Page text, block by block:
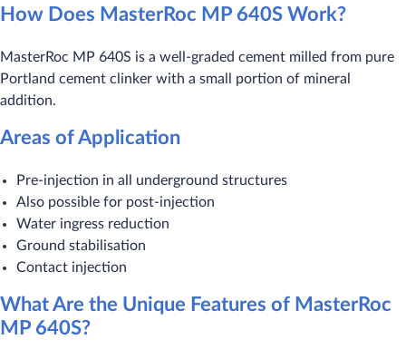
How Does MasterRoc MP 640S Work?
MasterRoc MP 640S is a well-graded cement milled from pure
Portland cement clinker with a small portion of mineral
addition.
Areas of Application
Pre-injection in all underground structures
Also possible for post-injection
Water ingress reduction
Ground stabilisation
Contact injection
What Are the Unique Features of MasterRoc
MP 640S?